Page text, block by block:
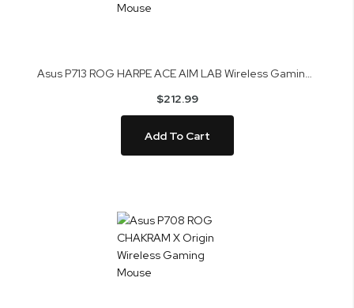
Asus P713 ROG HARPE ACE AIM LAB Wireless Gaming Mouse
$212.99
Add To Cart